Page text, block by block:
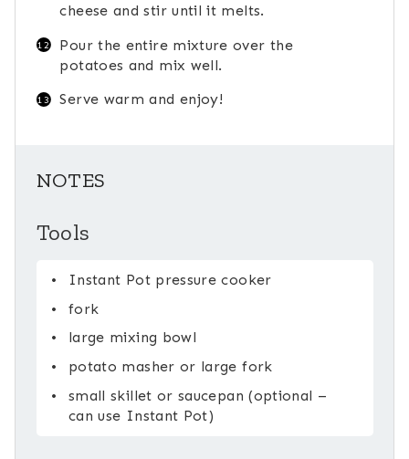
cheese and stir until it melts.
Pour the entire mixture over the
potatoes and mix well.
Serve warm and enjoy!
NOTES
Tools
Instant Pot pressure cooker
fork
large mixing bowl
potato masher or large fork
small skillet or saucepan (optional –
can use Instant Pot)